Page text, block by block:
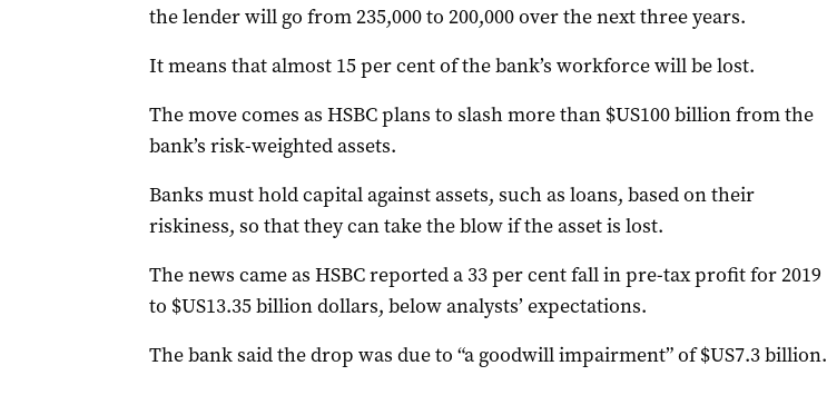
the lender will go from 235,000 to 200,000 over the next three years.
It means that almost 15 per cent of the bank’s workforce will be lost.
The move comes as HSBC plans to slash more than $US100 billion from the
bank’s risk-weighted assets.
Banks must hold capital against assets, such as loans, based on their
riskiness, so that they can take the blow if the asset is lost.
The news came as HSBC reported a 33 per cent fall in pre-tax profit for 2019
to $US13.35 billion dollars, below analysts’ expectations.
The bank said the drop was due to “a goodwill impairment” of $US7.3 billion.